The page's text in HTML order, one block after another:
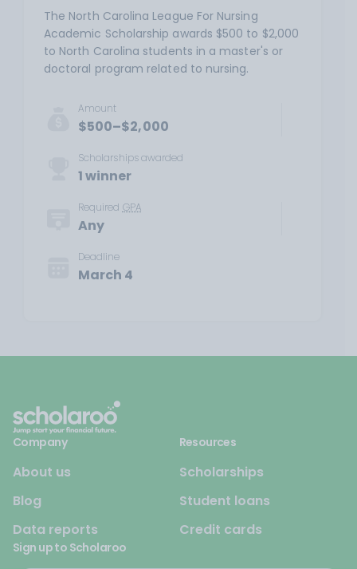
The North Carolina League For Nursing
Academic Scholarship awards $500 to $2,000
to North Carolina students in a master's or
doctoral program related to nursing.
Amount
$500–$2,000
Scholarships awarded
1 winner
Required GPA
Any
Deadline
March 4
Company
About us
Blog
Data reports
Resources
Scholarships
Student loans
Credit cards
Sign up to Scholaroo